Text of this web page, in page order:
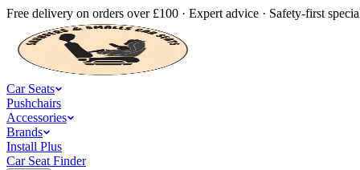
Free delivery on orders over £100 · Expert advice · Safety-first
Car Seats
Pushchairs
Accessories
Brands
Install Plus
Car Seat Finder